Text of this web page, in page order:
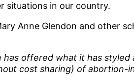
situations in our country.
Anne Glendon and other
has offered what it has
cost sharing) of